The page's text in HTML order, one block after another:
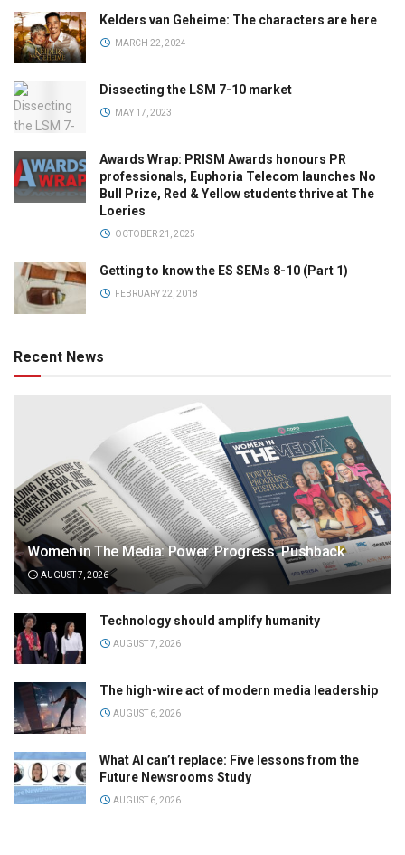
Kelders van Geheime: The characters are here
MARCH 22, 2024
Dissecting the LSM 7-10 market
MAY 17, 2023
Awards Wrap: PRISM Awards honours PR
professionals, Euphoria Telecom launches No
Bull Prize, Red & Yellow students thrive at The
Loeries
OCTOBER 21, 2025
Getting to know the ES SEMs 8-10 (Part 1)
FEBRUARY 22, 2018
Recent News
Women in The Media: Power. Progress. Pushback
AUGUST 7, 2026
Technology should amplify humanity
AUGUST 7, 2026
The high-wire act of modern media leadership
AUGUST 6, 2026
What AI can’t replace: Five lessons from the
Future Newsrooms Study
AUGUST 6, 2026